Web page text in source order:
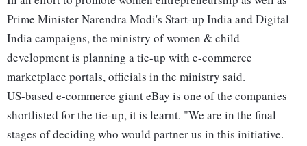
Prime Minister Narendra Modi's Start-up India and Digital
India campaigns, the ministry of women & child
development is planning a tie-up with e-commerce
marketplace portals, officials in the ministry said.
US-based e-commerce giant eBay is one of the companies
shortlisted for the tie-up, it is learnt. "We are in the final
stages of deciding who would partner us in this initiative.